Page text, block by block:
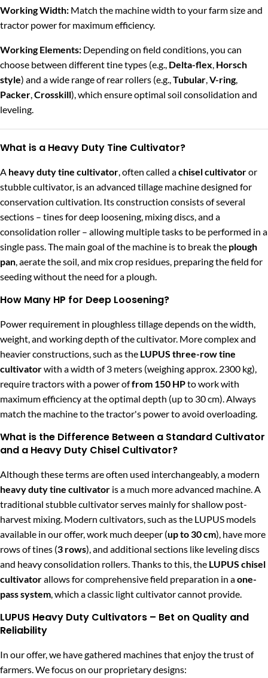
Working Width: Match the machine width to your farm size and
tractor power for maximum efficiency.
Working Elements: Depending on field conditions, you can
choose between different tine types (e.g., Delta-flex, Horsch
style) and a wide range of rear rollers (e.g.,Tubular,V-ring,
Packer,Crosskill), which ensure optimal soil consolidation and
leveling.
What is a Heavy Duty Tine Cultivator?
A heavy duty tine cultivator, often called achisel cultivatoror
stubble cultivator, is an advanced tillage machine designed for
conservation cultivation. Its construction consists of several
sections – tines for deep loosening, mixing discs, and a
consolidation roller – allowing multiple tasks to be performed in a
single pass. The main goal of the machine is to break the plough
pan, aerate the soil, and mix crop residues, preparing the field for
seeding without the need for a plough.
How Many HP for Deep Loosening?
Power requirement in ploughless tillage depends on the width,
weight, and working depth of the cultivator. More complex and
heavier constructions, such as the LUPUS three-row tine
cultivatorwith a width of 3 meters (weighing approx. 2300 kg),
require tractors with a power offrom 150 HPto work with
maximum efficiency at the optimal depth (up to 30 cm). Always
match the machine to the tractor's power to avoid overloading.
What is the Difference Between a Standard Cultivator
and a Heavy Duty Chisel Cultivator?
Although these terms are often used interchangeably, a modern
heavy duty tine cultivator is a much more advanced machine. A
traditional stubble cultivator serves mainly for shallow post-
harvest mixing. Modern cultivators, such as the LUPUS models
available in our offer, work much deeper (up to 30 cm), have more
rows of tines (3 rows), and additional sections like leveling discs
and heavy consolidation rollers. Thanks to this, the LUPUS chisel
cultivatorallows for comprehensive field preparation in aone-
pass system, which a classic light cultivator cannot provide.
LUPUS Heavy Duty Cultivators – Bet on Quality and
Reliability
In our offer, we have gathered machines that enjoy the trust of
farmers. We focus on our proprietary designs: